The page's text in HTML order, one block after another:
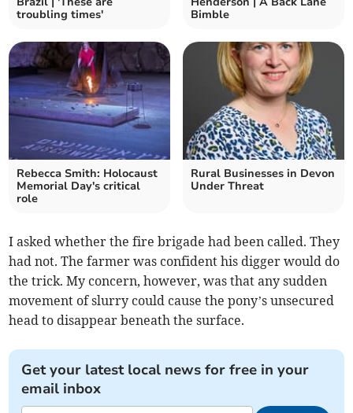
troubling times'
Bimble
Rebecca Smith: Holocaust
Memorial Day's critical
role
Rural Businesses in Devon
Under Threat
I asked whether the fire brigade had been called. They
had not. The farmer was confident his digger would do
the trick. My concern, however, was that any sudden
movement of slurry could cause the pony’s unsecured
head to disappear beneath the surface.
Get your latest local news for free in your
email inbox